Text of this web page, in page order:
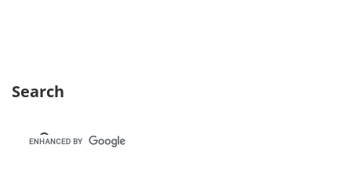
Search